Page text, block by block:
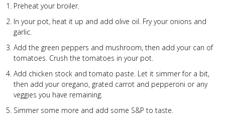
Preheat your broiler.
In your pot, heat it up and add olive oil. Fry your onions and
garlic.
Add the green peppers and mushroom, then add your can of
tomatoes. Crush the tomatoes in your pot.
Add chicken stock and tomato paste. Let it simmer for a bit,
then add your oregano, grated carrot and pepperoni or any
veggies you have remaining.
Simmer some more and add some S&P to taste.